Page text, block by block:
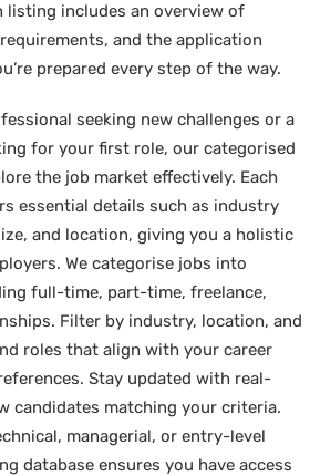
listing includes an overview of
and the application
prepared every step of the way.
seeking new challenges or a
for your first role, our categorised
the job market effectively. Each
essential details such as industry
and location, giving you a holistic
We categorise jobs into
full-time, part-time, freelance,
Filter by industry, location, and
roles that align with your career
Stay updated with real-
candidates matching your criteria.
managerial, or entry-level
database ensures you have access